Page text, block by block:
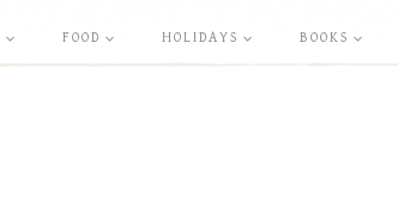
FOOD HOLIDAYS BOOKS